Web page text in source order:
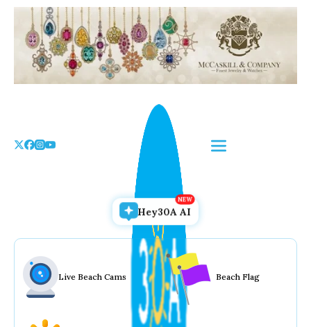
Skip
content
Hey30A AI
Live Beach Cams Beach Flag